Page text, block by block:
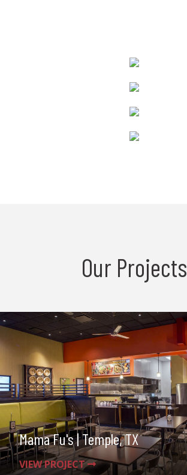
Our Projects
Mama Fu's | Temple, TX
VIEW PROJECT